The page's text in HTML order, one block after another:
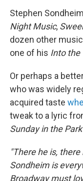
Stephen
Night Music,
dozen other
one of his Into the
Or perhaps a
who was widely
acquired taste
tweak to a lyric
Sunday in the
"There he is,
Sondheim is
Broadway must